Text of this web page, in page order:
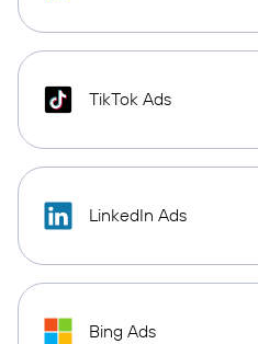
TikTok Ads
LinkedIn Ads
Bing Ads